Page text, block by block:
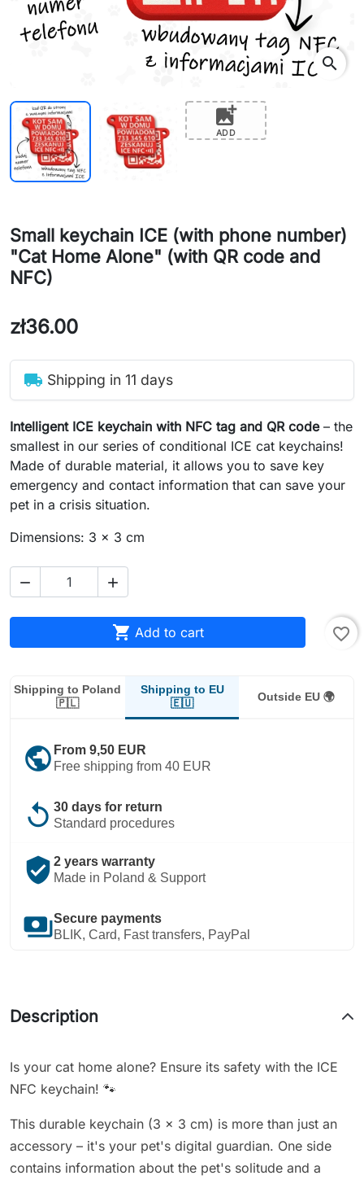
search
add_photo_alternate
ADD
Small keychain ICE (with phone number)
"Cat Home Alone" (with QR code and
NFC)
zł36.00
local_shipping Shipping in 11 days
Intelligent ICE keychain with NFC tag and QR code– the
smallest in our series of conditional ICE cat keychains!
Made of durable material, it allows you to save key
emergency and contact information that can save your
pet in a crisis situation.
Dimensions: 3 x 3 cm
 
 Add to cart favorite_border
Shipping to Poland
🇵🇱
Shipping to EU
🇪🇺
Outside EU 🌍
public From 9,50 EUR
Free shipping from 40 EUR
replay 30 days for return
Standard procedures
verified_user 2 years warranty
Made in Poland & Support
paymentsSecure payments
BLIK, Card, Fast transfers, PayPal
Description
Is your cat home alone? Ensure its safety with the ICE
NFC keychain! 🐾
This durable keychain (3 x 3 cm) is more than just an
accessory – it's your pet's digital guardian. One side
contains information about the pet's solitude and a